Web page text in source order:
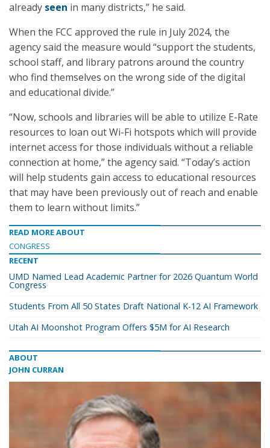
already seen in many districts,” he said.
When the FCC approved the rule in July 2024, the
agency said the measure would “support the students,
school staff, and library patrons around the country
who find themselves on the wrong side of the digital
and educational divide.”
“Now, schools and libraries will be able to utilize E-Rate
resources to loan out Wi-Fi hotspots which will provide
internet access for those individuals without a reliable
connection at home,” the agency said. “Today’s action
will help students gain access to educational resources
that may have been previously out of reach and enable
them to learn without limits.”
READ MORE ABOUT
CONGRESS
RECENT
UMD Named Lead Academic Partner for 2026 Quantum World
Congress
Students From All 50 States Draft National K-12 AI Framework
Utah AI Moonshot Program Offers $5M for AI Research
ABOUT
JOHN CURRAN